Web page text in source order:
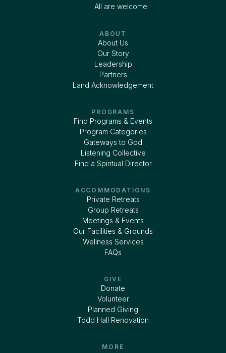
All are welcome
ABOUT
About Us
Our Story
Leadership
Partners
Land Acknowledgement
PROGRAMS
Find Programs & Events
Program Categories
Gateways to God
Listening Collective
Find a Spiritual Director
ACCOMMODATIONS
Private Retreats
Group Retreats
Meetings & Events
Our Facilities & Grounds
Wellness Services
FAQs
GIVE
Donate
Volunteer
Planned Giving
Todd Hall Renovation
MORE